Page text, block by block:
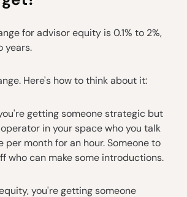
for advisor equity is 0.1% to 2%,
years.
Here's how to think about it:
getting someone strategic but
in your space who you talk
per month for an hour. Someone to
who can make some introductions.
you're getting someone